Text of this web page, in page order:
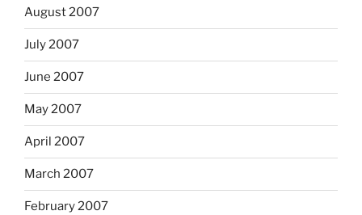
August 2007
July 2007
June 2007
May 2007
April 2007
March 2007
February 2007